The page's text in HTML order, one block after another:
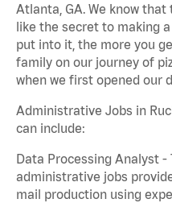
Atlanta, GA. We know
like the secret to making
put into it, the more you
family on our journey of
when we first opened our
Administrative Jobs in
can include:
Data Processing Analyst
administrative jobs
mail production using